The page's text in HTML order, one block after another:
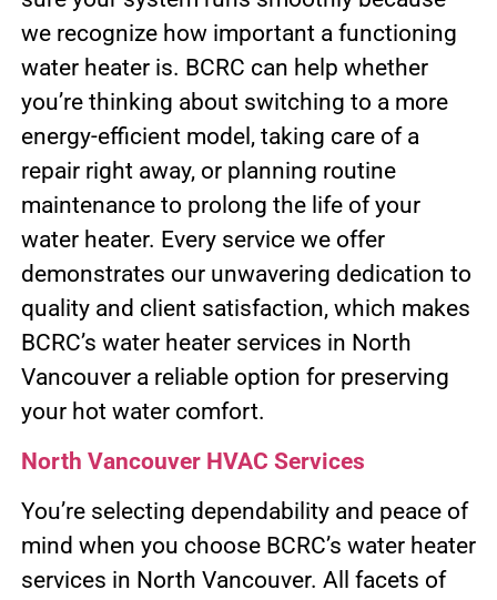
we recognize how important a functioning
water heater is. BCRC can help whether
you’re thinking about switching to a more
energy-efficient model, taking care of a
repair right away, or planning routine
maintenance to prolong the life of your
water heater. Every service we offer
demonstrates our unwavering dedication to
quality and client satisfaction, which makes
BCRC’s water heater services in North
Vancouver a reliable option for preserving
your hot water comfort.
North Vancouver HVAC Services
You’re selecting dependability and peace of
mind when you choose BCRC’s water heater
services in North Vancouver. All facets of